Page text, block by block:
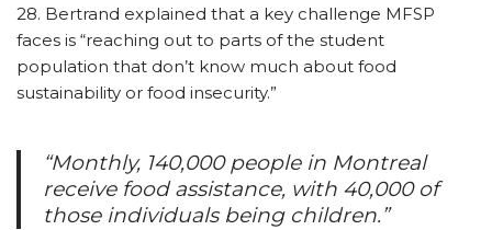
28. Bertrand explained that a key challenge MFSP
faces is “reaching out to parts of the student
population that don’t know much about food
sustainability or food insecurity.”
“Monthly, 140,000 people in Montreal
receive food assistance, with 40,000 of
those individuals being children.”